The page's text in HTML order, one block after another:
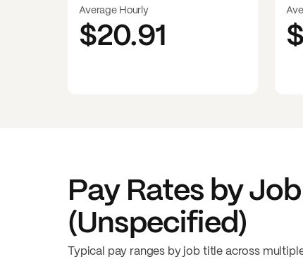
Average Hourly
$20.91 $
Pay Rates by
(Unspecified)
Typical pay ranges by job title across